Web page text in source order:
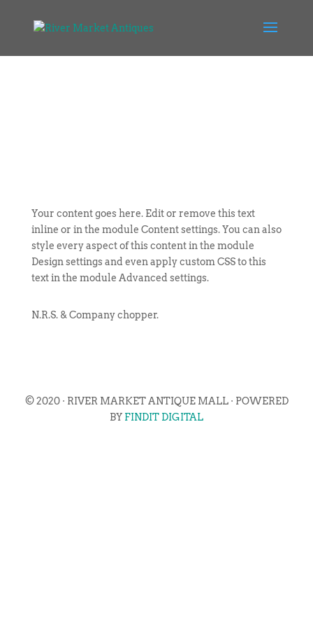
Your content goes here. Edit or remove this text
inline or in the module Content settings. You can also
style every aspect of this content in the module
Design settings and even apply custom CSS to this
text in the module Advanced settings.
N.R.S. & Company chopper.
© 2020 · RIVER MARKET ANTIQUE MALL · POWERED
BY FINDIT DIGITAL